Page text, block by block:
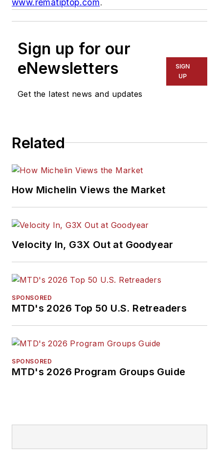
Sign up for our
eNewsletters
Get the latest news and updates
SIGN
UP
Related
How Michelin Views the Market
Velocity In, G3X Out at Goodyear
SPONSORED
MTD's 2026 Top 50 U.S. Retreaders
SPONSORED
MTD's 2026 Program Groups Guide